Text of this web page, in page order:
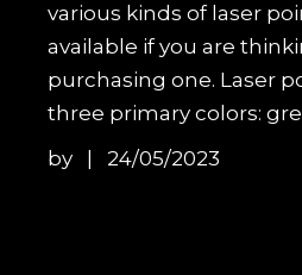
various kinds of laser
available if you are
purchasing one. Laser
three primary colors:
by
24/05/2023